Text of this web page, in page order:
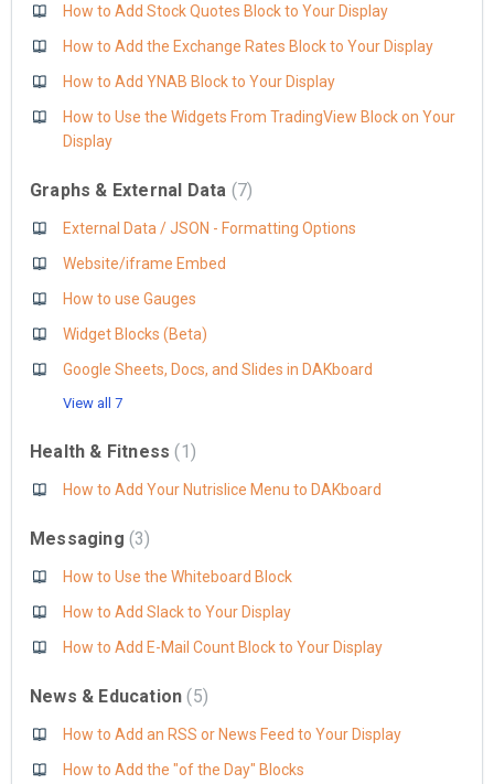
How to Add Stock Quotes Block to Your Display
How to Add the Exchange Rates Block to Your Display
How to Add YNAB Block to Your Display
How to Use the Widgets From TradingView Block on Your
Display
Graphs & External Data 7
External Data / JSON - Formatting Options
Website/iframe Embed
How to use Gauges
Widget Blocks (Beta)
Google Sheets, Docs, and Slides in DAKboard
View all 7
Health & Fitness 1
How to Add Your Nutrislice Menu to DAKboard
Messaging 3
How to Use the Whiteboard Block
How to Add Slack to Your Display
How to Add E-Mail Count Block to Your Display
News & Education 5
How to Add an RSS or News Feed to Your Display
How to Add the "of the Day" Blocks